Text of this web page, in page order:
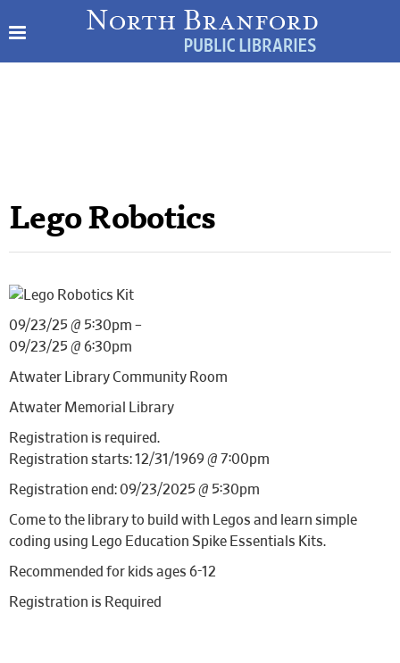
Lego Robotics
09/23/25 @ 5:30pm –
09/23/25 @ 6:30pm
Atwater Library Community Room
Atwater Memorial Library
Registration is required.
Registration starts: 12/31/1969 @ 7:00pm
Registration end: 09/23/2025 @ 5:30pm
Come to the library to build with Legos and learn simple
coding using Lego Education Spike Essentials Kits.
Recommended for kids ages 6-12
Registration is Required